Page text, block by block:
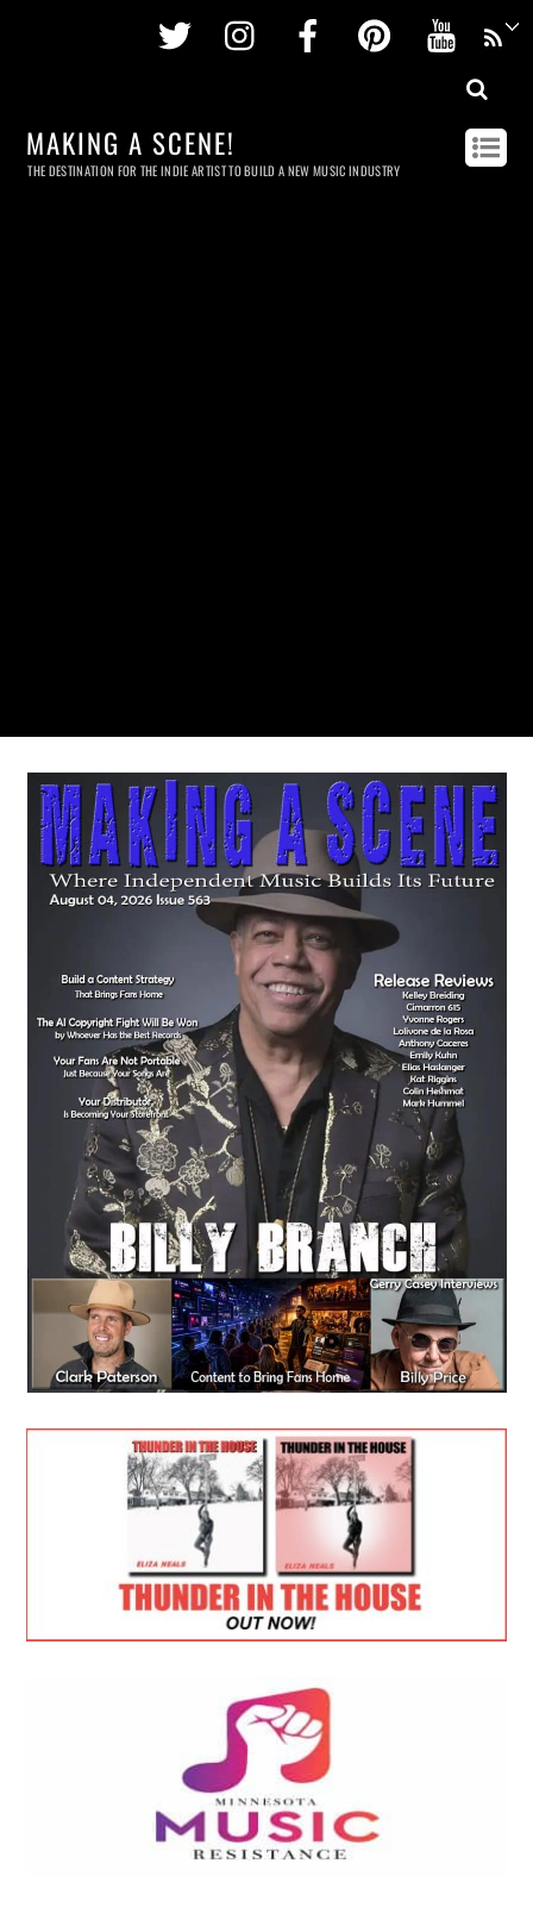
Twitter InstagramFacebookPinterest
MAKING A SCENE!
THE DESTINATION FOR THE INDIE ARTIST TO BUILD A NEW MUSIC INDUSTRY